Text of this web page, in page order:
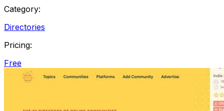
Category:
Directories
Pricing:
Free